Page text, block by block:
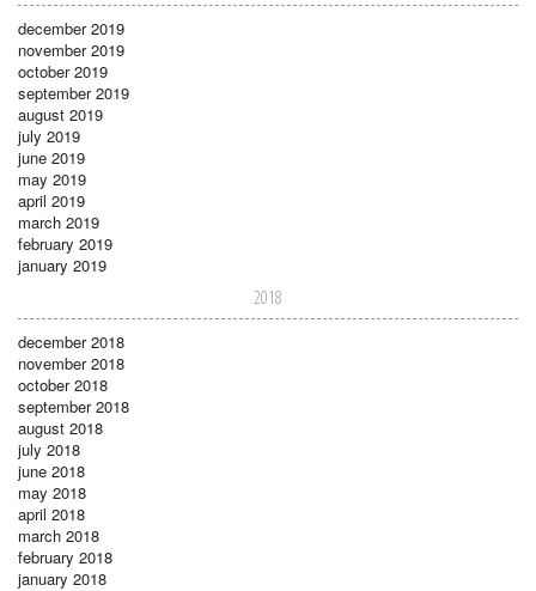
december 2019
november 2019
october 2019
september 2019
august 2019
july 2019
june 2019
may 2019
april 2019
march 2019
february 2019
january 2019
2018
december 2018
november 2018
october 2018
september 2018
august 2018
july 2018
june 2018
may 2018
april 2018
march 2018
february 2018
january 2018